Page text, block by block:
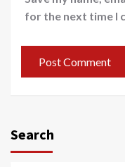
for the next time I
Search